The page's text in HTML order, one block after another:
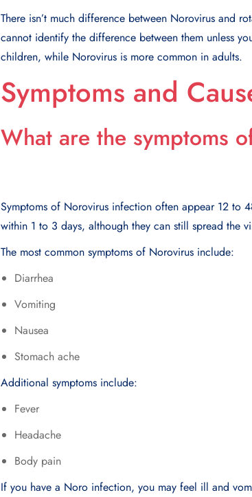
There isn’t much difference between Norovirus and
cannot identify the difference between them unless
children, while Norovirus is more common in adults.
Symptoms and
What are the symptoms
Symptoms of Norovirus infection often appear 12 to
within 1 to 3 days, although they can still spread the
The most common symptoms of Norovirus include:
Diarrhea
Vomiting
Nausea
Stomach ache
Additional symptoms include:
Fever
Headache
Body pain
If you have a Noro infection, you may feel ill and